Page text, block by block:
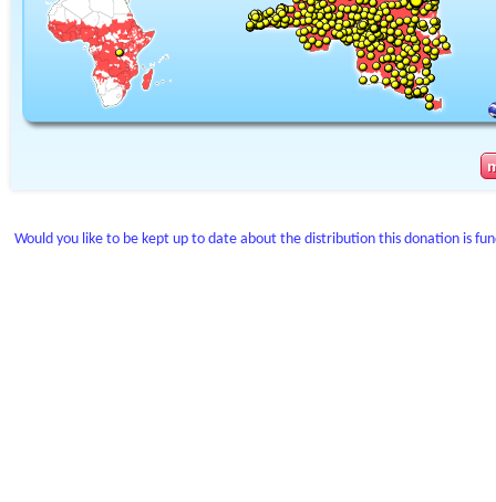
Would you like to be kept up to date about the distribution this donation is